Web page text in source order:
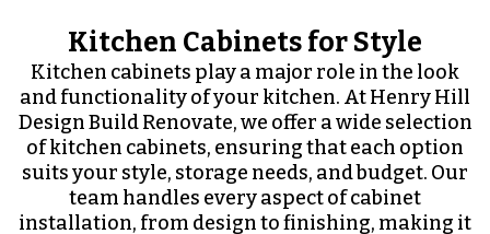
Kitchen Cabinets for Style
Kitchen cabinets play a major role in the look
and functionality of your kitchen. At Henry Hill
Design Build Renovate, we offer a wide selection
of kitchen cabinets, ensuring that each option
suits your style, storage needs, and budget. Our
team handles every aspect of cabinet
installation, from design to finishing, making it